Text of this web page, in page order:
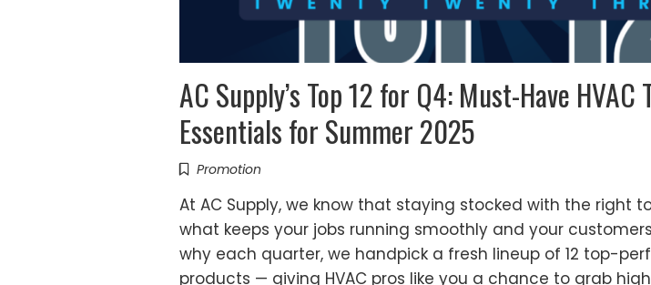
AC Supply’s Top 12 for Q4: Must-Have HVAC
Essentials for Summer 2025
Promotion
At AC Supply, we know that staying stocked with the right
what keeps your jobs running smoothly and your
why each quarter, we handpick a fresh lineup of 12 top-
products — giving HVAC pros like you a chance to grab